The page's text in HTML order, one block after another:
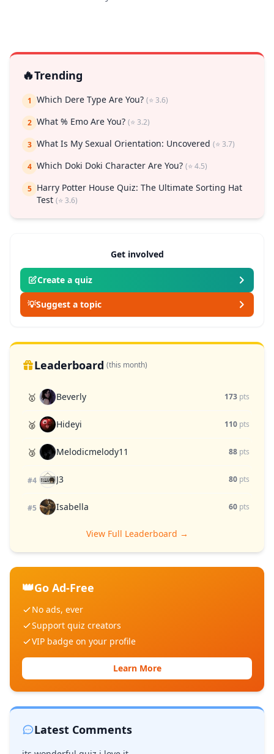
🔥Trending
1 Which Dere Type Are You? (⭐ 3.6)
2 What % Emo Are You? (⭐ 3.2)
3 What Is My Sexual Orientation: Uncovered (⭐ 3.7)
4 Which Doki Doki Character Are You? (⭐ 4.5)
5 Harry Potter House Quiz: The Ultimate Sorting Hat
Test (⭐ 3.6)
Get involved
Create a quiz
💡Suggest a topic
Leaderboard (this month)
🥇 Beverly 173 pts
🥈 Hideyi 110 pts
🥉 Melodicmelody11 88 pts
#4 J3 80 pts
#5 Isabella 60 pts
View Full Leaderboard →
👑Go Ad-Free
No ads, ever
Support quiz creators
VIP badge on your profile
Learn More
Latest Comments